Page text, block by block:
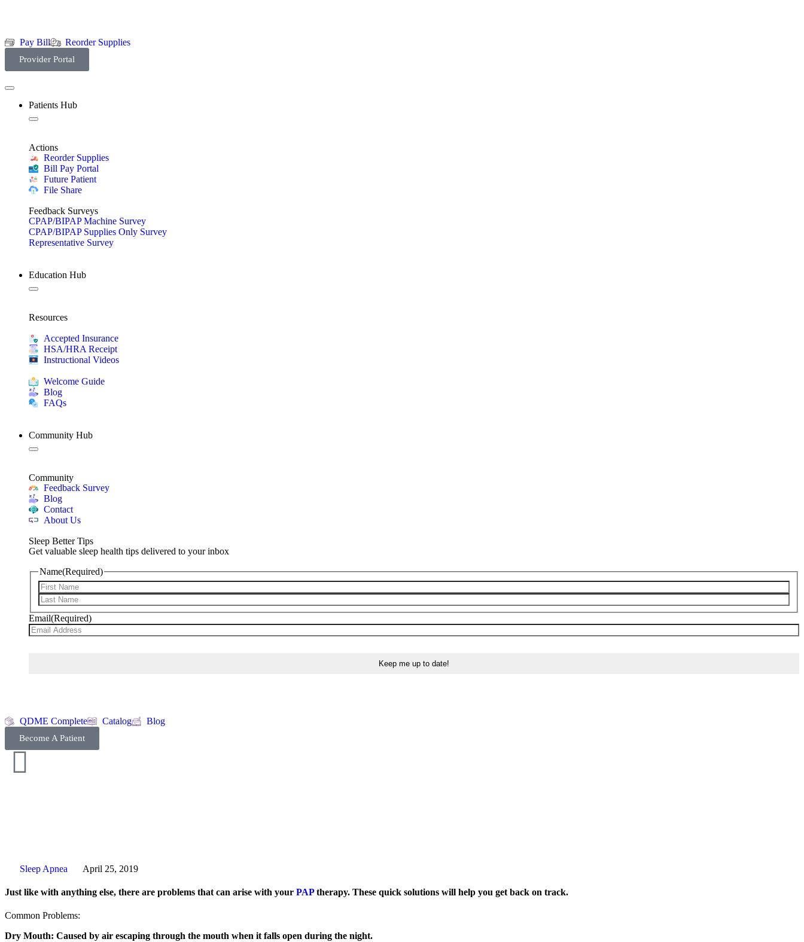
Pay Bill Reorder Supplies
Provider Portal
Patients Hub
Actions
Reorder Supplies
Bill Pay Portal
Future Patient
File Share
Feedback Surveys
CPAP/BIPAP Machine Survey
CPAP/BIPAP Supplies Only Survey
Representative Survey
Education Hub
Resources
Accepted Insurance
HSA/HRA Receipt
Instructional Videos
Welcome Guide
Blog
FAQs
Community Hub
Community
Feedback Survey
Blog
Contact
About Us
Sleep Better Tips
Get valuable sleep health tips delivered to your inbox
Name(Required)
Email(Required)
QDME Complete Catalog Blog
Become A Patient
Sleep Apnea April 25, 2019
Just like with anything else, there are problems that can arise with your PAPtherapy. These quick solutions will help you get back on track.
Common Problems:
Dry Mouth: Caused by air escaping through the mouth when it falls open during the night.